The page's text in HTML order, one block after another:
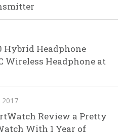
Hybrid Headphone
Wireless Headphone at
2017
Review a Pretty
With 1 Year of